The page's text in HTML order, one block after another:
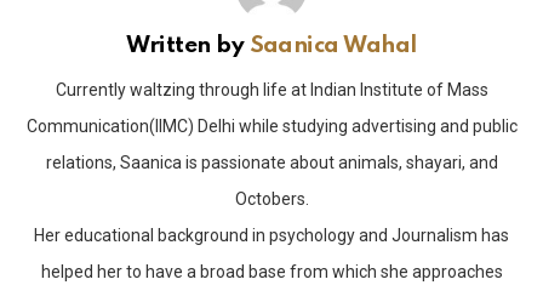
Written by Saanica Wahal
Currently waltzing through life at Indian Institute of Mass
Communication(IIMC) Delhi while studying advertising and public
relations, Saanica is passionate about animals, shayari, and
Octobers.
Her educational background in psychology and Journalism has
helped her to have a broad base from which she approaches